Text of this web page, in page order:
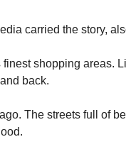
carried the story,
shopping areas.
back.
The streets full of